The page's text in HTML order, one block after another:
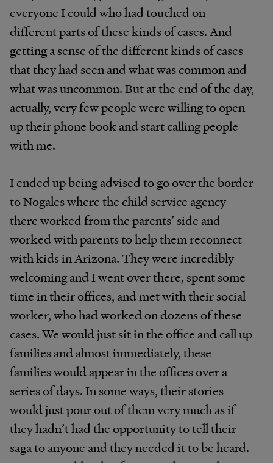
everyone I could who had touched on
different parts of these kinds of cases. And
getting a sense of the different kinds of cases
that they had seen and what was common and
what was uncommon. But at the end of the day,
actually, very few people were willing to open
up their phone book and start calling people
with me.
I ended up being advised to go over the border
to Nogales where the child service agency
there worked from the parents’ side and
worked with parents to help them reconnect
with kids in Arizona. They were incredibly
welcoming and I went over there, spent some
time in their offices, and met with their social
worker, who had worked on dozens of these
cases. We would just sit in the office and call up
families and almost immediately, these
families would appear in the offices over a
series of days. In some ways, their stories
would just pour out of them very much as if
they hadn’t had the opportunity to tell their
saga to anyone and they needed it to be heard.